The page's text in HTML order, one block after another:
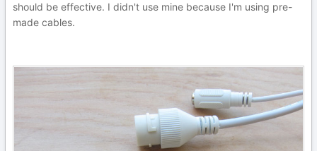
should be effective. I didn't use mine because I'm using pre-
made cables.